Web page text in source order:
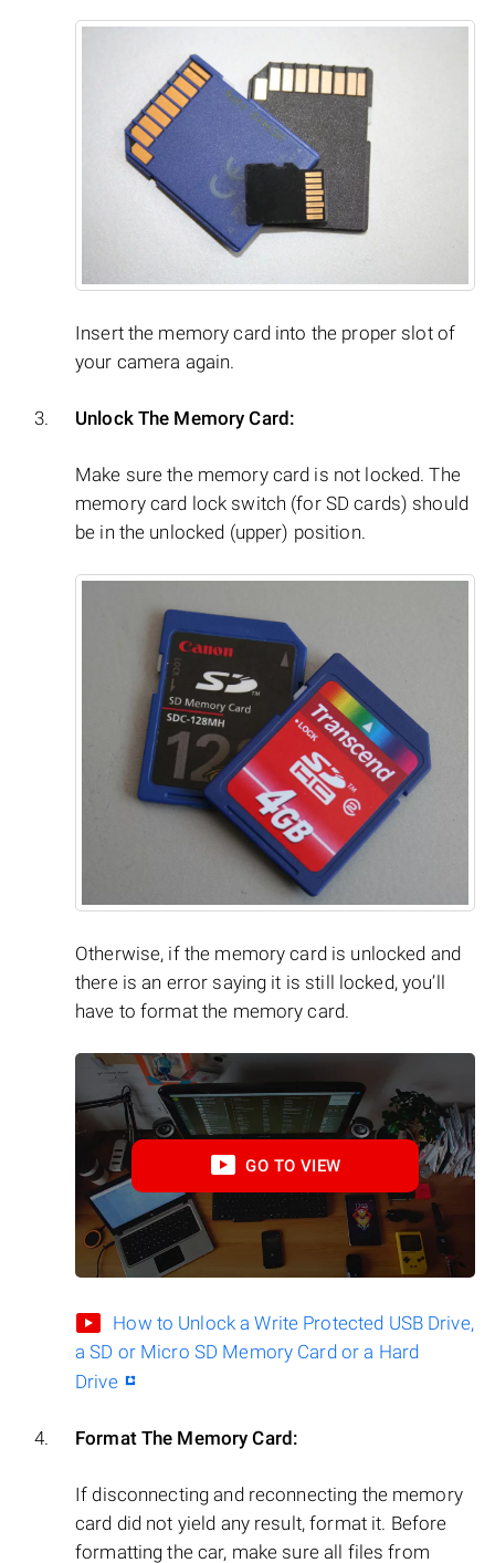
Insert the memory card into the proper slot of
your camera again.
Unlock The Memory Card:
Make sure the memory card is not locked. The
memory card lock switch (for SD cards) should
be in the unlocked (upper) position.
Otherwise, if the memory card is unlocked and
there is an error saying it is still locked, you’ll
have to format the memory card.
GO TO VIEW
How to Unlock a Write Protected USB Drive,
a SD or Micro SD Memory Card or a Hard
Drive
Format The Memory Card:
If disconnecting and reconnecting the memory
card did not yield any result, format it. Before
formatting the car, make sure all files from